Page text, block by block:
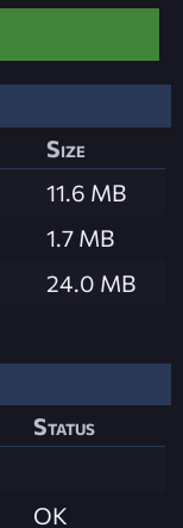
Size
11.6 MB
1.7 MB
24.0 MB
Status
OK